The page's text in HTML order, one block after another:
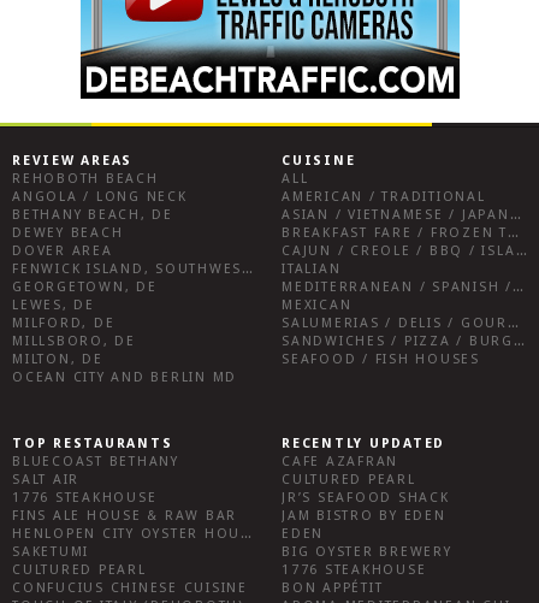
REVIEW AREAS
REHOBOTH BEACH
ANGOLA / LONG NECK
BETHANY BEACH, DE
DEWEY BEACH
DOVER AREA
FENWICK ISLAND, SOUTHWEST SUSSEX COUNTY
GEORGETOWN, DE
LEWES, DE
MILFORD, DE
MILLSBORO, DE
MILTON, DE
OCEAN CITY AND BERLIN MD
CUISINE
ALL
AMERICAN / TRADITIONAL
ASIAN / VIETNAMESE / JAPANESE
BREAKFAST FARE / FROZEN TREATS / DESSERTS / COFFEE
CAJUN / CREOLE / BBQ / ISLAND FARE / INDIAN
ITALIAN
MEDITERRANEAN / SPANISH / FRENCH / IRISH
MEXICAN
SALUMERIAS / DELIS / GOURMET MARKETS / WINE BARS
SANDWICHES / PIZZA / BURGERS / FRIES / SNACKS
SEAFOOD / FISH HOUSES
TOP RESTAURANTS
BLUECOAST BETHANY
SALT AIR
1776 STEAKHOUSE
FINS ALE HOUSE & RAW BAR
HENLOPEN CITY OYSTER HOUSE
SAKETUMI
CULTURED PEARL
CONFUCIUS CHINESE CUISINE
RECENTLY UPDATED
CAFE AZAFRAN
CULTURED PEARL
JR’S SEAFOOD SHACK
JAM BISTRO BY EDEN
EDEN
BIG OYSTER BREWERY
1776 STEAKHOUSE
BON APPÉTIT